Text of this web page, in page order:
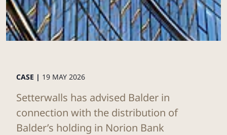
CASE | 19 MAY 2026
Setterwalls has advised Balder in
connection with the distribution of
Balder’s holding in Norion Bank